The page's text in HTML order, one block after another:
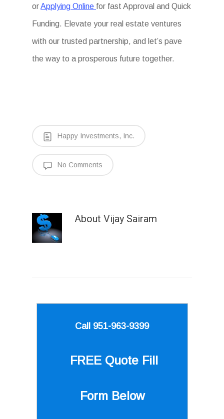
orApplying Online for fast Approval and Quick
Funding. Elevate your real estate ventures
with our trusted partnership, and let’s pave
the way to a prosperous future together.
Happy Investments, Inc.
No Comments
About Vijay Sairam
Call 951-963-9399
FREE Quote Fill
Form Below